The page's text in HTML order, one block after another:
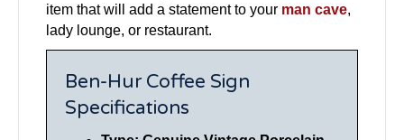
item that will add a statement to your man cave,
lady lounge, or restaurant.
Ben-Hur Coffee Sign
Specifications